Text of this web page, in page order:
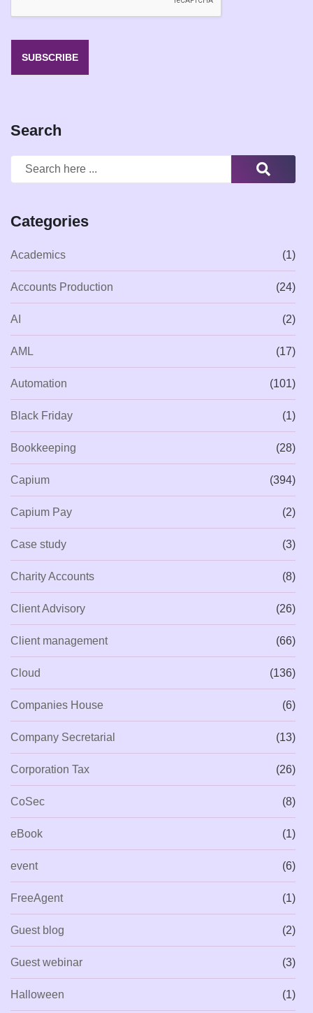
SUBSCRIBE
Search
Categories
Academics (1)
Accounts Production (24)
AI (2)
AML (17)
Automation (101)
Black Friday (1)
Bookkeeping (28)
Capium (394)
Capium Pay (2)
Case study (3)
Charity Accounts (8)
Client Advisory (26)
Client management (66)
Cloud (136)
Companies House (6)
Company Secretarial (13)
Corporation Tax (26)
CoSec (8)
eBook (1)
event (6)
FreeAgent (1)
Guest blog (2)
Guest webinar (3)
Halloween (1)